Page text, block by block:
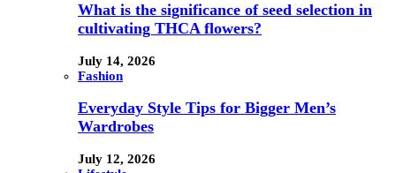
What is the significance of seed selection in
cultivating THCA flowers?
July 14, 2026
Fashion
Everyday Style Tips for Bigger Men’s
Wardrobes
July 12, 2026